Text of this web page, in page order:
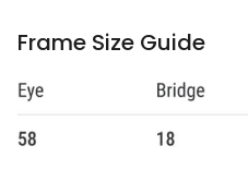
Frame Size Guide